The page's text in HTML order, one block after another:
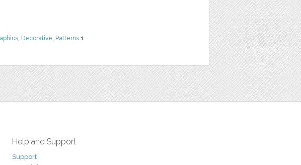
, Decorative, Patterns 1
Help and Support
Support